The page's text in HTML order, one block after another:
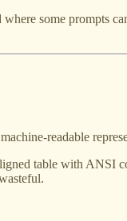
where some prompts
readable
table with ANSI